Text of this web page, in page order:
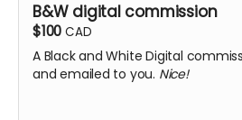
B&W digital commission
$100 CAD
A Black and White Digital
and emailed to you. Nice!